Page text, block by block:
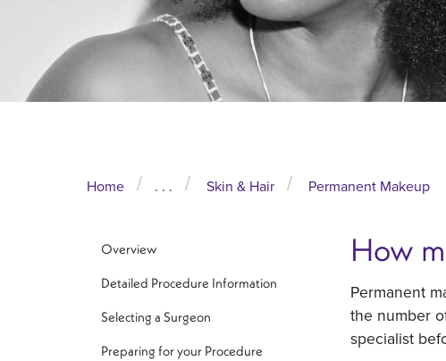
Home . . . Skin & Hair Permanent Makeup
Overview
Detailed Procedure Information
Selecting a Surgeon
Preparing for your Procedure
How
Permanent
the number
specialist